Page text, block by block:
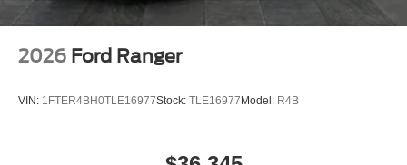
2026 Ford Ranger
VIN: 1FTER4BH0TLE16977Stock: TLE16977 Model: R4B